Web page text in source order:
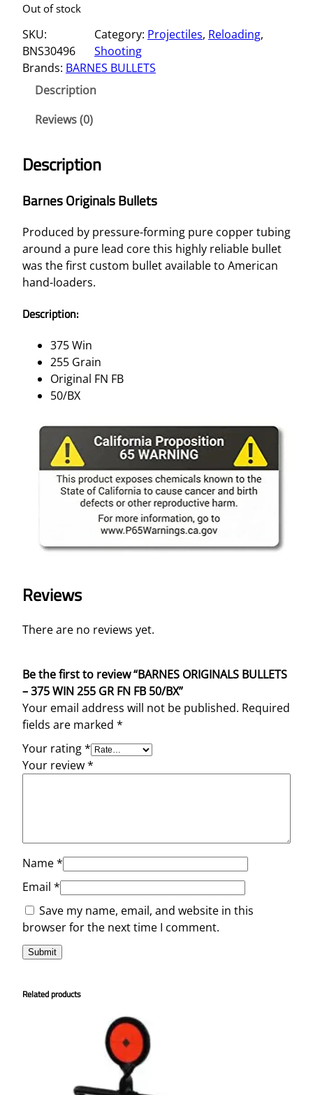
Out of stock
SKU:
BNS30496
Category: Projectiles, Reloading
Shooting
Brands: BARNES BULLETS
Description
Reviews (0)
Description
Barnes Originals Bullets
Produced by pressure-forming pure copper tubing
around a pure lead core this highly reliable bullet
was the first custom bullet available to American
hand-loaders.
Description:
375 Win
255 Grain
Original FN FB
50/BX
Reviews
There are no reviews yet.
Be the first to review “BARNES ORIGINALS BULLETS
– 375 WIN 255 GR FN FB 50/BX”
Your email address will not be published. Required
fields are marked *
Your rating*
Your review*
Name*
Email *
Save my name, email, and website in this
browser for the next time I comment.
Related products